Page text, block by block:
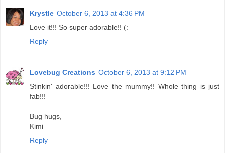
Krystle October 6, 2013 at 4:36 PM
Love it!!! So super adorable!! (:
Reply
Lovebug Creations October 6, 2013 at 9:12 PM
Stinkin' adorable!!! Love the mummy!! Whole thing is just
fab!!!
Bug hugs,
Kimi
Reply